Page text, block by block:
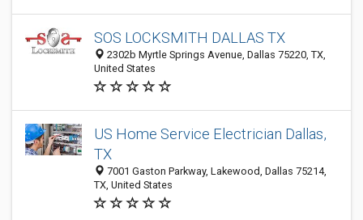
SOS LOCKSMITH DALLAS TX
2302b Myrtle Springs Avenue, Dallas 75220, TX,
United States
US Home Service Electrician Dallas,
TX
7001 Gaston Parkway, Lakewood, Dallas 75214,
TX, United States